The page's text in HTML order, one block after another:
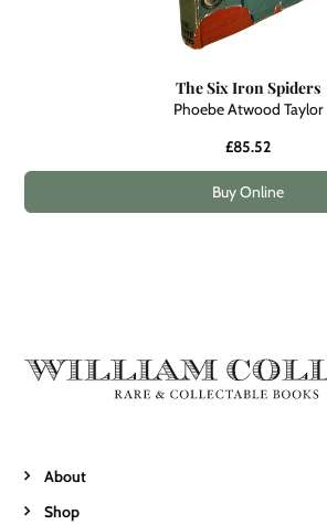
The Six Iron Spiders
Phoebe Atwood Taylor
£85.52
Buy Online
About
Shop